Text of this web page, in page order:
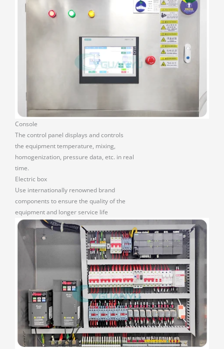
Console
The control panel displays and controls
the equipment temperature, mixing,
homogenization, pressure data, etc. in real
time.
Electric box
Use internationally renowned brand
components to ensure the quality of the
equipment and longer service life